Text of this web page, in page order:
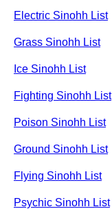
Electric Sinohh List
Grass Sinohh List
Ice Sinohh List
Fighting Sinohh List
Poison Sinohh List
Ground Sinohh List
Flying Sinohh List
Psychic Sinohh List